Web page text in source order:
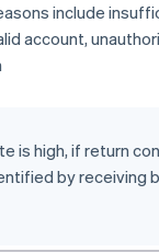
include
account,
is high, if return
by receiving